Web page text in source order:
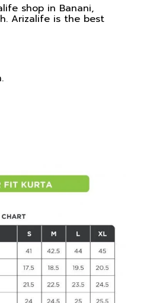
shop in Banani,
Arizalife is the best